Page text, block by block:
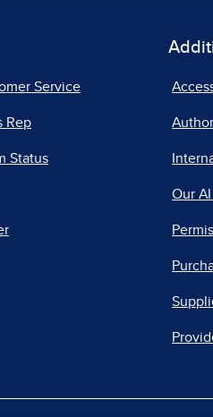
Service
Rep
Status
Our